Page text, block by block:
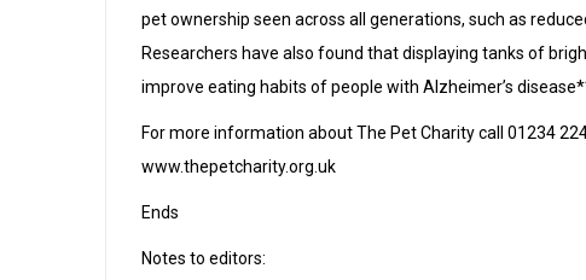
pet ownership seen across all generations, such as
Researchers have also found that displaying tanks of
improve eating habits of people with Alzheimer’s
For more information about The Pet Charity call 01234
www.thepetcharity.org.uk
Ends
Notes to editors: